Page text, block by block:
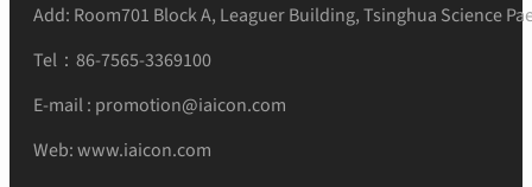
Add: Room701 Block A, Leaguer Building, Tsinghua Science
Tel：86-7565-3369100
E-mail : promotion@iaicon.com
Web: www.iaicon.com